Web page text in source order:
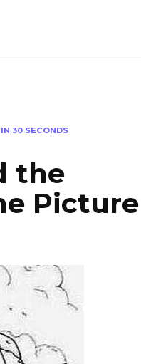
30 SECONDS
the
Picture